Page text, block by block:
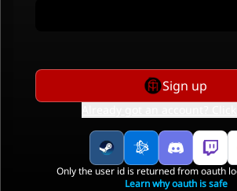
Sign up
Only the user id is returned from oauth
Learn why oauth is safe